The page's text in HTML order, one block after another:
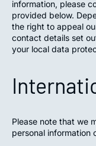
information, please
provided below.
the right to appeal
contact details set
your local data
Please note that we
personal information